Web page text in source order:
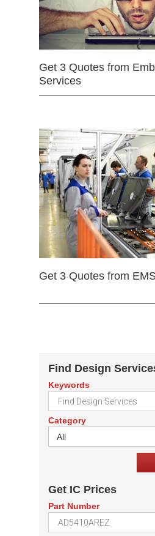
Get 3 Quotes from
Services
Get 3 Quotes from
Find Design
Keywords
Category
All
Get IC Prices
Part Number